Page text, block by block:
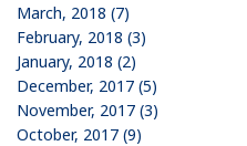
March, 2018 (7)
February, 2018 (3)
January, 2018 (2)
December, 2017 (5)
November, 2017 (3)
October, 2017 (9)